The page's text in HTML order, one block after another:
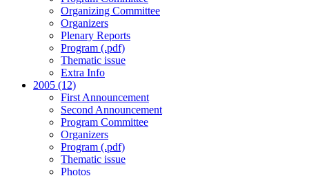
Organizing Committee
Organizers
Plenary Reports
Program (.pdf)
Thematic issue
Extra Info
2005 (12)
First Announcement
Second Announcement
Program Committee
Organizers
Program (.pdf)
Thematic issue
Photos